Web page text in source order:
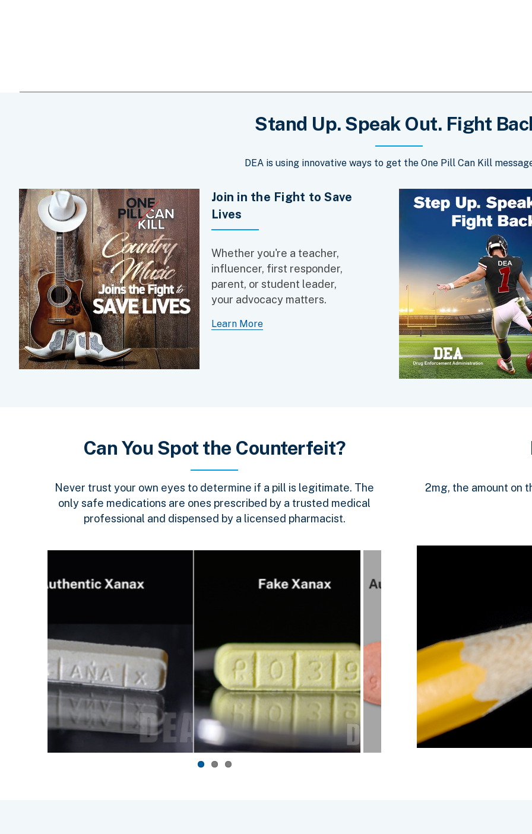
Stand Up. Speak Out. Fight
DEA is using innovative ways to get the One Pill Can Kill
Join in the Fight to Save
Lives
Whether you're a teacher,
influencer, first responder,
parent, or student leader,
your advocacy matters.
Learn More
Can You Spot the Counterfeit?
Never trust your own eyes to determine if a pill is legitimate. The
only safe medications are ones prescribed by a trusted medical
professional and dispensed by a licensed pharmacist.
2mg, the amount on